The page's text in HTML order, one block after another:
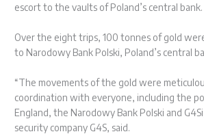
escort to the vaults of Poland’s central bank.
Over the eight trips, 100 tonnes of gold
to Narodowy Bank Polski, Poland’s central
“The movements of the gold were
coordination with everyone, including the
England, the Narodowy Bank Polski and
security company G4S, said.